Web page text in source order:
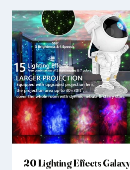
20 Lighting Effects